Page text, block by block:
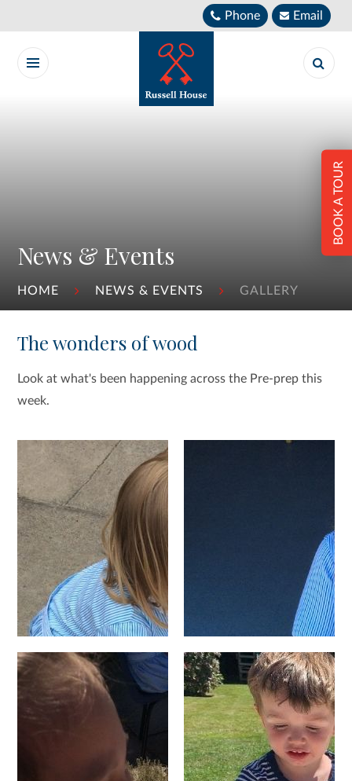
Phone Email
News & Events
HOME NEWS & EVENTS GALLERY
BOOK A TOUR
The wonders of wood
Look at what's been happening across the Pre-prep this
week.